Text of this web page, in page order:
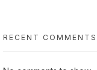
RECENT COMMENTS